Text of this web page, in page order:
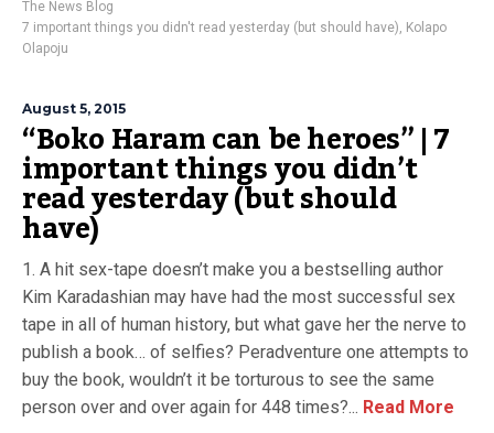
The News Blog
7 important things you didn't read yesterday (but should have), Kolapo
Olapoju
August 5, 2015
“Boko Haram can be heroes” | 7
important things you didn’t
read yesterday (but should
have)
1. A hit sex-tape doesn’t make you a bestselling author
Kim Karadashian may have had the most successful sex
tape in all of human history, but what gave her the nerve to
publish a book… of selfies? Peradventure one attempts to
buy the book, wouldn’t it be torturous to see the same
person over and over again for 448 times?... Read More